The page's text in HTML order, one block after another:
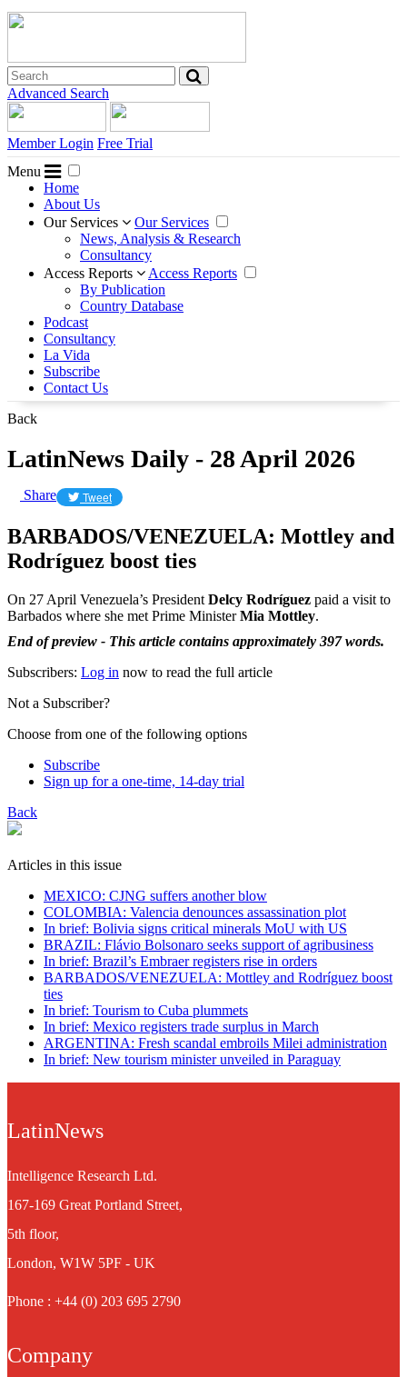
Advanced Search
Member Login Free Trial
Menu
Home
About Us
Our Services
Our Services
News, Analysis & Research
Consultancy
Access Reports
Access Reports
By Publication
Country Database
Podcast
Consultancy
La Vida
Subscribe
Contact Us
Back
LatinNews Daily - 28 April 2026
Share Tweet
BARBADOS/VENEZUELA: Mottley and
Rodríguez boost ties
On 27 April Venezuela’s President Delcy Rodríguez paid a visit to
Barbados where she met Prime MinisterMia Mottley.
End of preview - This article contains approximately 397 words.
Subscribers: Log in now to read the full article
Not a Subscriber?
Choose from one of the following options
Subscribe
Sign up for a one-time, 14-day trial
Back
Articles in this issue
MEXICO: CJNG suffers another blow
COLOMBIA: Valencia denounces assassination plot
In brief: Bolivia signs critical minerals MoU with US
BRAZIL: Flávio Bolsonaro seeks support of agribusiness
In brief: Brazil’s Embraer registers rise in orders
BARBADOS/VENEZUELA: Mottley and Rodríguez boost
ties
In brief: Tourism to Cuba plummets
In brief: Mexico registers trade surplus in March
ARGENTINA: Fresh scandal embroils Milei administration
In brief: New tourism minister unveiled in Paraguay
LatinNews
Intelligence Research Ltd.
167-169 Great Portland Street,
5th floor,
London, W1W 5PF - UK
Phone : +44 (0) 203 695 2790
Company